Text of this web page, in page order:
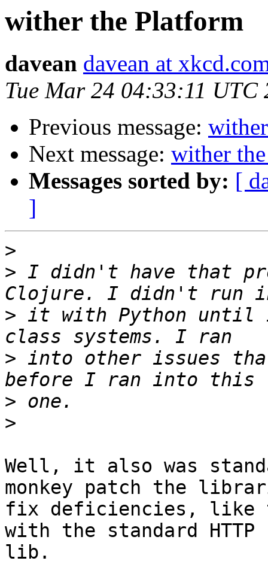
wither the Platform
davean davean at
Tue Mar 24 04:33:11 UTC
Previous message:
Next message: wither
Messages sorted by: [
]
>
> I didn't have that
> it with Python until
> into other issues
>
>
Well, it also was
monkey patch the
fix deficiencies, like
with the standard HTTP
lib.